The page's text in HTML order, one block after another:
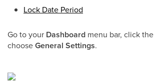
Lock Date Period
Go to your Dashboard menu bar, click the
chooseGeneral Settings.